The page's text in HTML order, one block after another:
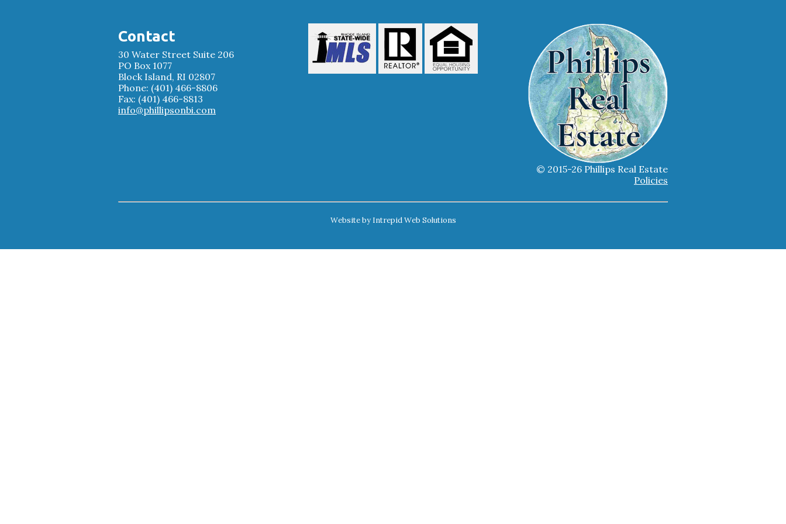
Contact
30 Water Street Suite 206
PO Box 1077
Block Island, RI 02807
Phone: (401) 466-8806
Fax: (401) 466-8813
info@phillipsonbi.com
© 2015-26 Phillips Real Estate
Policies
Website by Intrepid Web Solutions